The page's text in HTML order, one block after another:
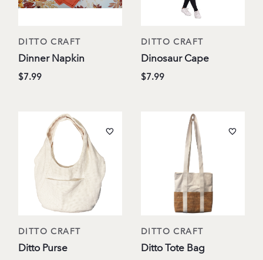
DITTO CRAFT
Dinner Napkin
$7.99
DITTO CRAFT
Dinosaur Cape
$7.99
DITTO CRAFT
Ditto Purse
DITTO CRAFT
Ditto Tote Bag